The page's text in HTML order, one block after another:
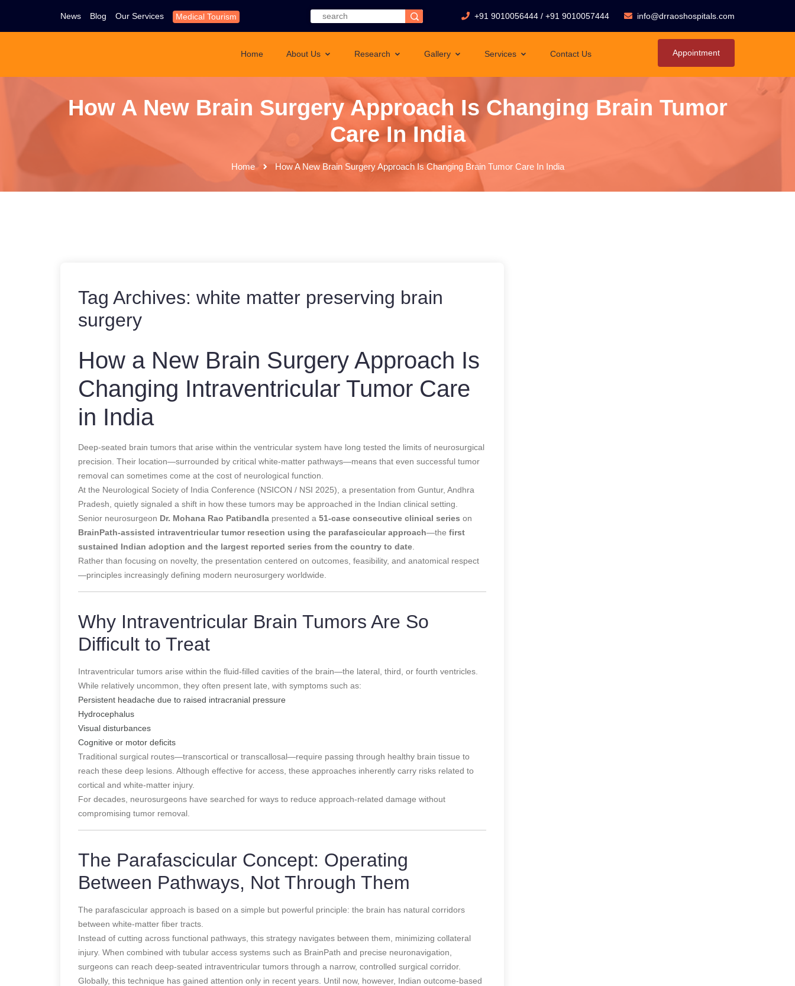
News Blog Our Services Medical Tourism +91 9010056444 / +91 9010057444 info@drraoshospitals.com
Home About Us Research Gallery Services Contact Us Appointment
How A New Brain Surgery Approach Is Changing Brain Tumor
Care In India
Home How A New Brain Surgery Approach Is Changing Brain Tumor Care In India
Tag Archives: white matter preserving brain
surgery
How a New Brain Surgery Approach Is
Changing Intraventricular Tumor Care
in India
Deep-seated brain tumors that arise within the ventricular system have long tested the limits of neurosurgical
precision. Their location—surrounded by critical white-matter pathways—means that even successful tumor
removal can sometimes come at the cost of neurological function.
At the Neurological Society of India Conference (NSICON / NSI 2025), a presentation from Guntur, Andhra
Pradesh, quietly signaled a shift in how these tumors may be approached in the Indian clinical setting.
Senior neurosurgeon Dr. Mohana Rao Patibandla presented a 51-case consecutive clinical series on
BrainPath-assisted intraventricular tumor resection using the parafascicular approach—the first
sustained Indian adoption and the largest reported series from the country to date
Rather than focusing on novelty, the presentation centered on outcomes, feasibility, and anatomical respect
—principles increasingly defining modern neurosurgery worldwide.
Why Intraventricular Brain Tumors Are So
Difficult to Treat
Intraventricular tumors arise within the fluid-filled cavities of the brain—the lateral, third, or fourth ventricles.
While relatively uncommon, they often present late, with symptoms such as:
Persistent headache due to raised intracranial pressure
Hydrocephalus
Visual disturbances
Cognitive or motor deficits
Traditional surgical routes—transcortical or transcallosal—require passing through healthy brain tissue to
reach these deep lesions. Although effective for access, these approaches inherently carry risks related to
cortical and white-matter injury.
For decades, neurosurgeons have searched for ways to reduce approach-related damage without
compromising tumor removal.
The Parafascicular Concept: Operating
Between Pathways, Not Through Them
The parafascicular approach is based on a simple but powerful principle: the brain has natural corridors
between white-matter fiber tracts.
Instead of cutting across functional pathways, this strategy navigates between them, minimizing collateral
injury. When combined with tubular access systems such as BrainPath and precise neuronavigation,
surgeons can reach deep-seated intraventricular tumors through a narrow, controlled surgical corridor.
Globally, this technique has gained attention only in recent years. Until now, however, Indian outcome-based